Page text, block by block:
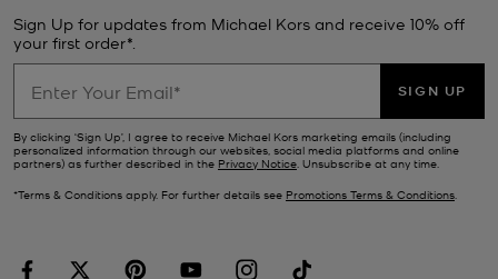
Sign Up for updates from Michael Kors and receive 10% off
your first order*.
SIGN UP
By clicking ‘Sign Up’, I agree to receive Michael Kors marketing emails (including
personalized information through our websites, social media platforms and online
partners) as further described in the Privacy Notice. Unsubscribe at any time.
*Terms & Conditions apply. For further details see Promotions Terms & Conditions.